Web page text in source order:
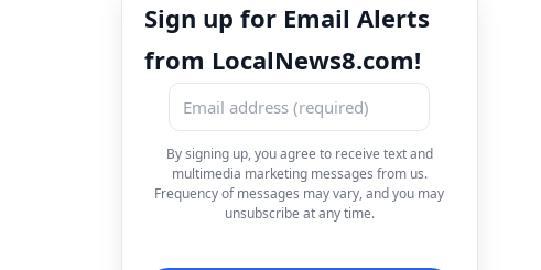
Sign up for Email Alerts
from LocalNews8.com!
By signing up, you agree to receive text and
multimedia marketing messages from us.
Frequency of messages may vary, and you may
unsubscribe at any time.